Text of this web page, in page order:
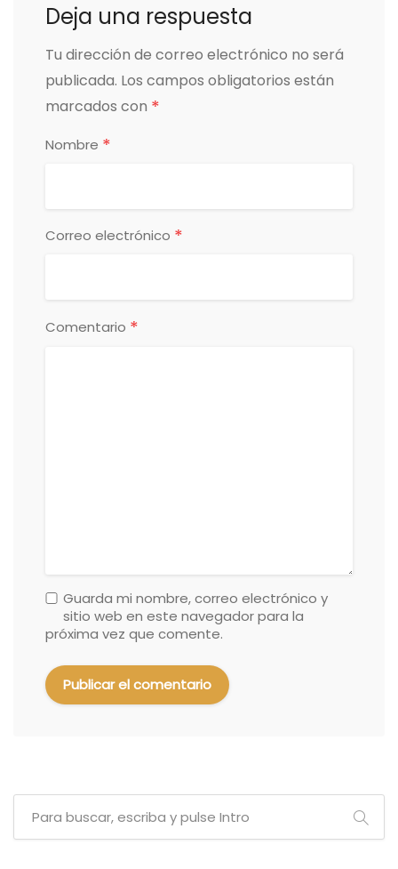
Deja una respuesta
Tu dirección de correo electrónico no será
publicada. Los campos obligatorios están
marcados con *
Nombre *
Correo electrónico *
Comentario *
Guarda mi nombre, correo electrónico y
sitio web en este navegador para la
próxima vez que comente.